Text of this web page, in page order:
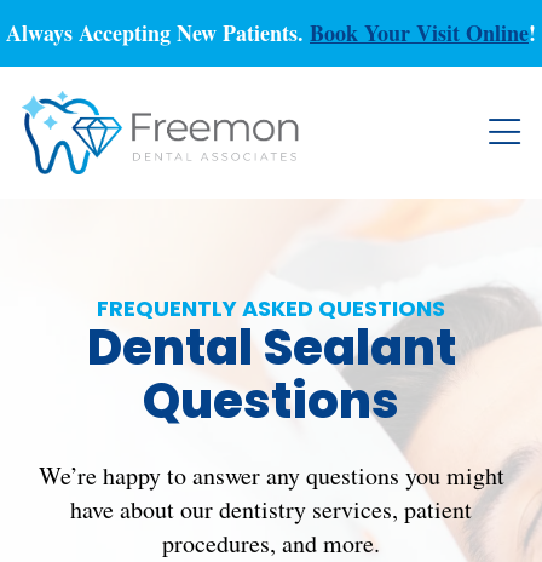
Always Accepting New Patients. Book Your Visit Online!
FREQUENTLY ASKED QUESTIONS
Dental Sealant
Questions
We’re happy to answer any questions you might
have about our dentistry services, patient
procedures, and more.